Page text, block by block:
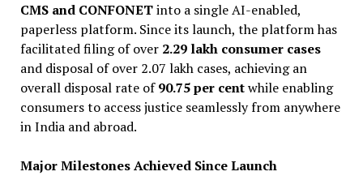
CMS and CONFONETinto a single AI-enabled,
paperless platform. Since its launch, the platform has
facilitated filing of over 2.29 lakh consumer cases
and disposal of over 2.07 lakh cases, achieving an
overall disposal rate of90.75 per centwhile enabling
consumers to access justice seamlessly from anywhere
in India and abroad.
Major Milestones Achieved Since Launch